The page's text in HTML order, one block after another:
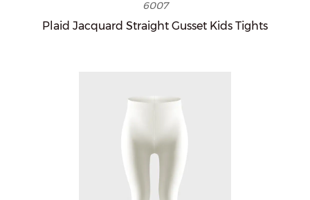
6007
Plaid Jacquard Straight Gusset Kids Tights